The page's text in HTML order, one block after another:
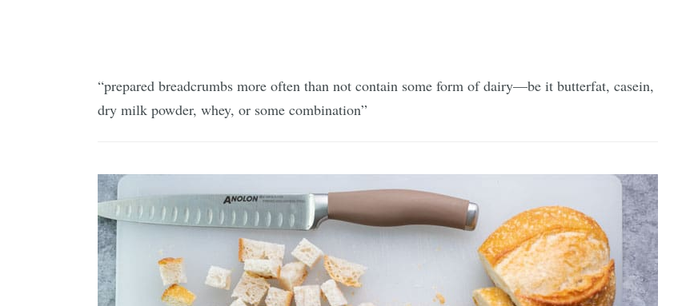
“prepared breadcrumbs more often than not contain some form of dairy—be it butterfat, casein,
dry milk powder, whey, or some combination”